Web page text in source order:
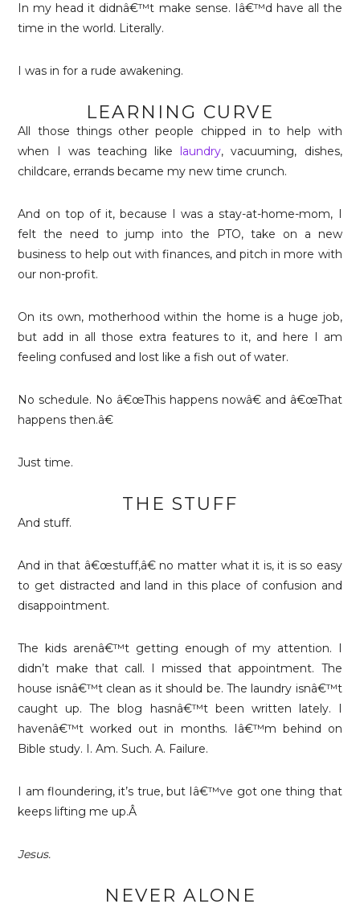
In my head it didnâ€™t make sense. Iâ€™d have all the
time in the world. Literally.
I was in for a rude awakening.
LEARNING CURVE
All those things other people chipped in to help with
when I was teaching like laundry, vacuuming, dishes,
childcare, errands became my new time crunch.
And on top of it, because I was a stay-at-home-mom, I
felt the need to jump into the PTO, take on a new
business to help out with finances, and pitch in more with
our non-profit.
On its own, motherhood within the home is a huge job,
but add in all those extra features to it, and here I am
feeling confused and lost like a fish out of water.
No schedule. No â€œThis happens nowâ€ and â€œThat
happens then.â€
Just time.
THE STUFF
And stuff.
And in that â€œstuff,â€ no matter what it is, it is so easy
to get distracted and land in this place of confusion and
disappointment.
The kids arenâ€™t getting enough of my attention. I
didn’t make that call. I missed that appointment. The
house isnâ€™t clean as it should be. The laundry isnâ€™t
caught up. The blog hasnâ€™t been written lately. I
havenâ€™t worked out in months. Iâ€™m behind on
Bible study. I. Am. Such. A. Failure.
I am floundering, it’s true, but Iâ€™ve got one thing that
keeps lifting me up.Â
Jesus.
NEVER ALONE